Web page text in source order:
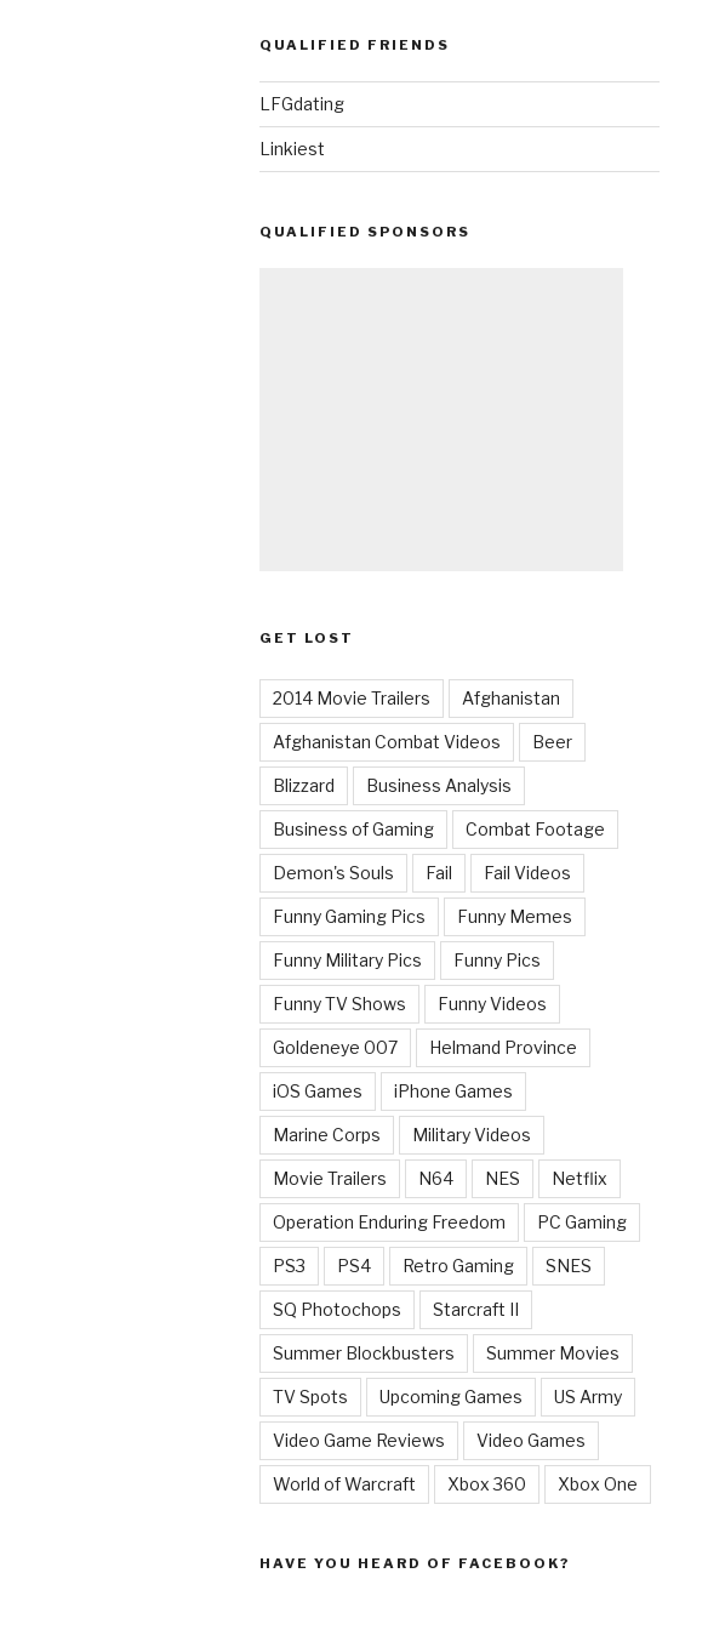
QUALIFIED FRIENDS
LFGdating
Linkiest
QUALIFIED SPONSORS
GET LOST
2014 Movie Trailers Afghanistan
Afghanistan Combat Videos Beer
Blizzard Business Analysis
Business of Gaming Combat Footage
Demon's Souls Fail Fail Videos
Funny Gaming Pics Funny Memes
Funny Military Pics Funny Pics
Funny TV Shows Funny Videos
Goldeneye 007 Helmand Province
iOS Games iPhone Games
Marine Corps Military Videos
Movie Trailers N64 NES Netflix
Operation Enduring Freedom PC Gaming
PS3 PS4 Retro Gaming SNES
SQ Photochops Starcraft II
Summer Blockbusters Summer Movies
TV Spots Upcoming Games US Army
Video Game Reviews Video Games
World of Warcraft Xbox 360 Xbox One
HAVE YOU HEARD OF FACEBOOK?